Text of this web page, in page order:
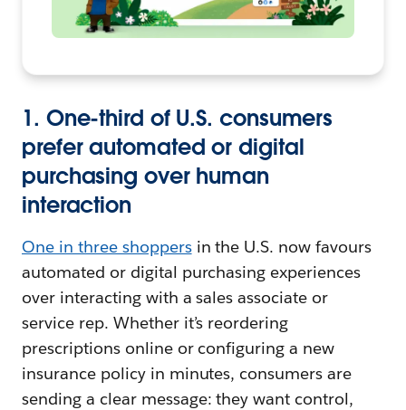
1. One-third of U.S. consumers
prefer automated or digital
purchasing over human
interaction
One in three shoppersin the U.S. now favours
automated or digital purchasing experiences
over interacting with a sales associate or
service rep. Whether it’s reordering
prescriptions online or configuring a new
insurance policy in minutes, consumers are
sending a clear message: they want control,